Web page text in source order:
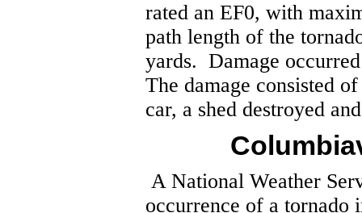
rated an EF0, with
path length of the
yards. Damage
The damage consisted
car, a shed destroyed
A National Weather
occurrence of a tornado